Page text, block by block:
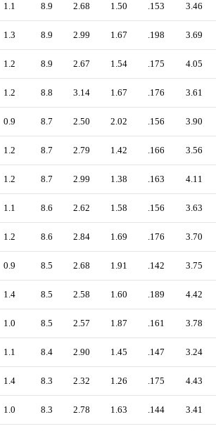
1.1 8.9 2.68 1.50 .153 3.46
1.3 8.9 2.99 1.67 .198 3.69
1.2 8.9 2.67 1.54 .175 4.05
1.2 8.8 3.14 1.67 .176 3.61
0.9 8.7 2.50 2.02 .156 3.90
1.2 8.7 2.79 1.42 .166 3.56
1.2 8.7 2.99 1.38 .163 4.11
1.1 8.6 2.62 1.58 .156 3.63
1.2 8.6 2.84 1.69 .176 3.70
0.9 8.5 2.68 1.91 .142 3.75
1.4 8.5 2.58 1.60 .189 4.42
1.0 8.5 2.57 1.87 .161 3.78
1.1 8.4 2.90 1.45 .147 3.24
1.4 8.3 2.32 1.26 .175 4.43
1.0 8.3 2.78 1.63 .144 3.41